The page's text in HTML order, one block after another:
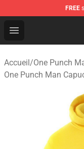
FREE
Open menu
Oppai Store -
Accueil/One Punch
One Punch Man